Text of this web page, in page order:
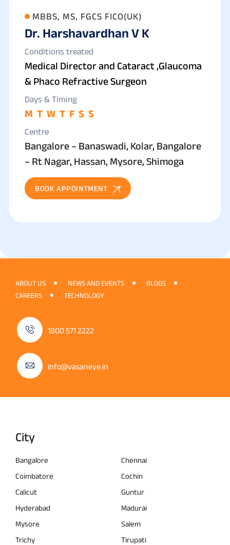
MBBS, MS, FGCS FICO(UK)
Dr. Harshavardhan V K
Conditions treated
Medical Director and Cataract ,Glaucoma
& Phaco Refractive Surgeon
Days & Timing
M T W T F S S
Centre
Bangalore – Banaswadi, Kolar, Bangalore
– Rt Nagar, Hassan, Mysore, Shimoga
BOOK APPOINTMENT
ABOUT US NEWS AND EVENTS
BLOGS
CAREERS
TECHNOLOGY
1800 571 2222
info@vasaneye.in
City
Bangalore
Chennai
Coimbatore
Cochin
Calicut
Guntur
Hyderabad
Madurai
Mysore
Salem
Trichy
Tirupati